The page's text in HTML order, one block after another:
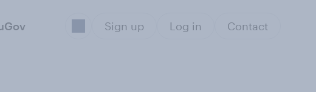
Sign up Log in Contact